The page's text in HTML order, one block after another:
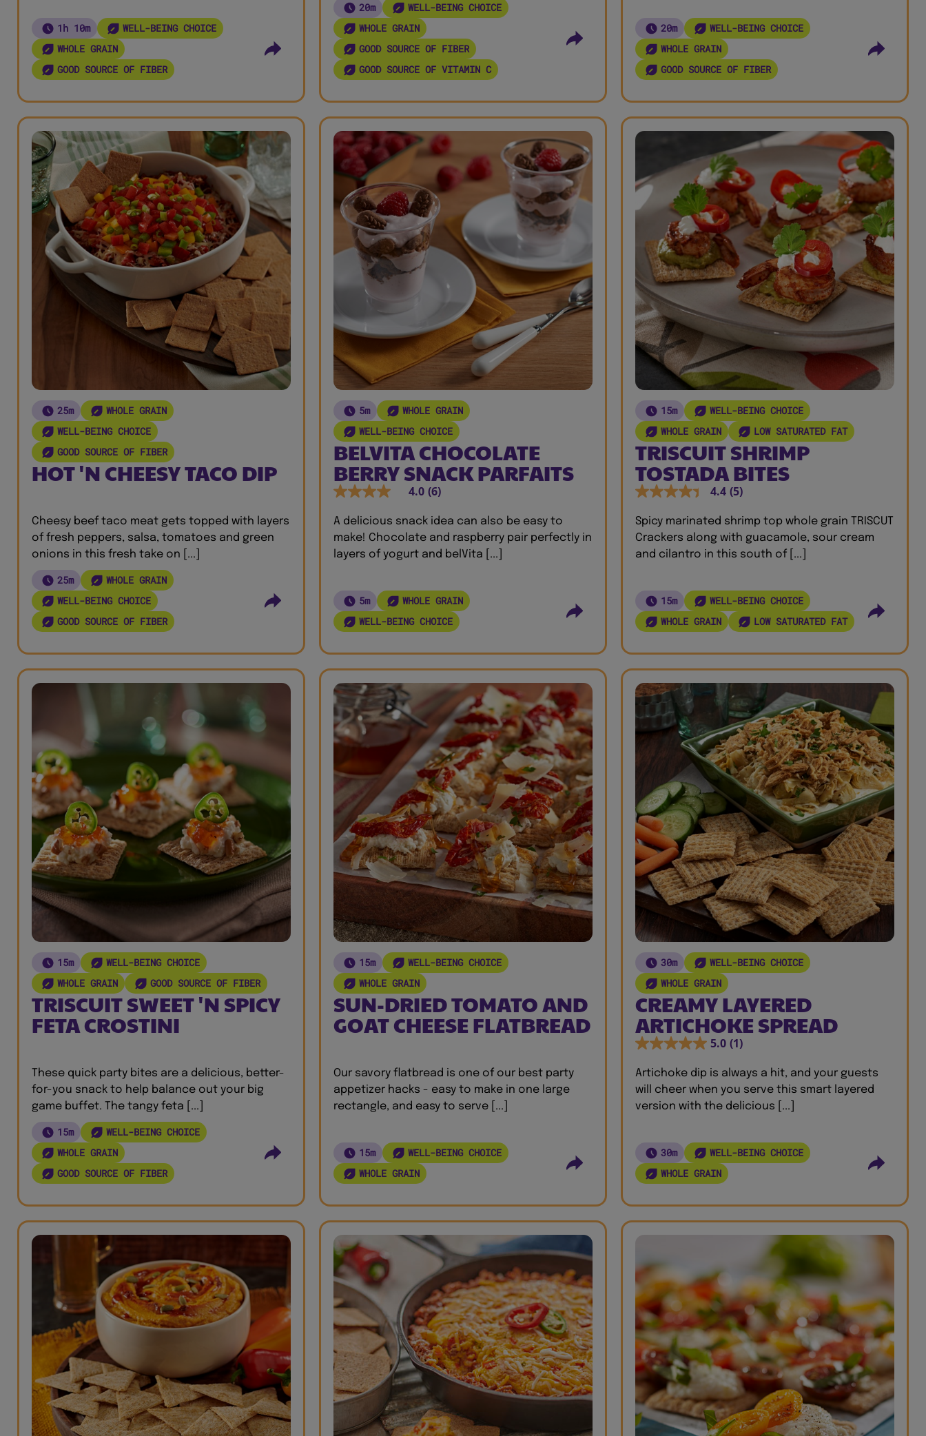
1h 10m
WELL-BEING CHOICE
WHOLE GRAIN
GOOD SOURCE OF FIBER
20m
WELL-BEING CHOICE
WHOLE GRAIN
GOOD SOURCE OF FIBER
GOOD SOURCE OF VITAMIN C
20m
WELL-BEING CHOICE
WHOLE GRAIN
GOOD SOURCE OF FIBER
25m
WHOLE GRAIN
WELL-BEING CHOICE
GOOD SOURCE OF FIBER
HOT 'N CHEESY TACO DIP
Cheesy beef taco meat gets topped with layers
of fresh peppers, salsa, tomatoes and green
onions in this fresh take on [...]
25m
WHOLE GRAIN
WELL-BEING CHOICE
GOOD SOURCE OF FIBER
5m
WHOLE GRAIN
WELL-BEING CHOICE
BELVITA CHOCOLATE
BERRY SNACK PARFAITS
4.0 (6)
A delicious snack idea can also be easy to
make! Chocolate and raspberry pair perfectly in
layers of yogurt and belVita [...]
5m
WHOLE GRAIN
WELL-BEING CHOICE
15m
WELL-BEING CHOICE
WHOLE GRAIN
LOW SATURATED FAT
TRISCUIT SHRIMP
TOSTADA BITES
4.4 (5)
Spicy marinated shrimp top whole grain TRISCUT
Crackers along with guacamole, sour cream
and cilantro in this south of [...]
15m
WELL-BEING CHOICE
WHOLE GRAIN
LOW SATURATED FAT
15m
WELL-BEING CHOICE
WHOLE GRAIN
GOOD SOURCE OF FIBER
TRISCUIT SWEET 'N SPICY
FETA CROSTINI
These quick party bites are a delicious, better-
for-you snack to help balance out your big
game buffet. The tangy feta [...]
15m
WELL-BEING CHOICE
WHOLE GRAIN
GOOD SOURCE OF FIBER
15m
WELL-BEING CHOICE
WHOLE GRAIN
SUN-DRIED TOMATO AND
GOAT CHEESE FLATBREAD
Our savory flatbread is one of our best party
appetizer hacks - easy to make in one large
rectangle, and easy to serve [...]
15m
WELL-BEING CHOICE
WHOLE GRAIN
30m
WELL-BEING CHOICE
WHOLE GRAIN
CREAMY LAYERED
ARTICHOKE SPREAD
5.0 (1)
Artichoke dip is always a hit, and your guests
will cheer when you serve this smart layered
version with the delicious [...]
30m
WELL-BEING CHOICE
WHOLE GRAIN